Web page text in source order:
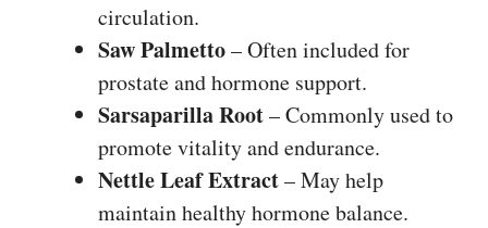
circulation.
Saw Palmetto– Often included for
prostate and hormone support.
Sarsaparilla Root– Commonly used to
promote vitality and endurance.
Nettle Leaf Extract– May help
maintain healthy hormone balance.